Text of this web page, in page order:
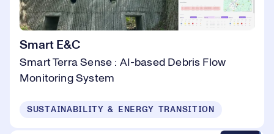
Smart E&C
Smart Terra Sense : AI-based Debris Flow
Monitoring System
SUSTAINABILITY & ENERGY TRANSITION